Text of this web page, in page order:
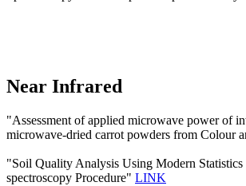
Near Infrared
"Assessment of applied microwave power of
microwave-dried carrot powders from Colour
"Soil Quality Analysis Using Modern Statistics
spectroscopy Procedure" LINK